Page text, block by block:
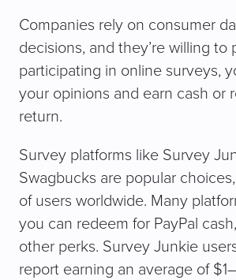
Companies rely on consumer
decisions, and they’re willing to
participating in online surveys,
your opinions and earn cash or
return.
Survey platforms like Survey
Swagbucks are popular
of users worldwide. Many
you can redeem for PayPal
other perks. Survey Junkie
report earning an average of